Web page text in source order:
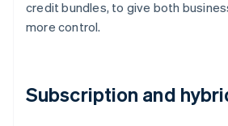
credit bundles, to give both
more control.
Subscription and